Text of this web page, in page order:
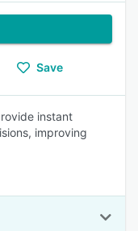
Save
instant
improving